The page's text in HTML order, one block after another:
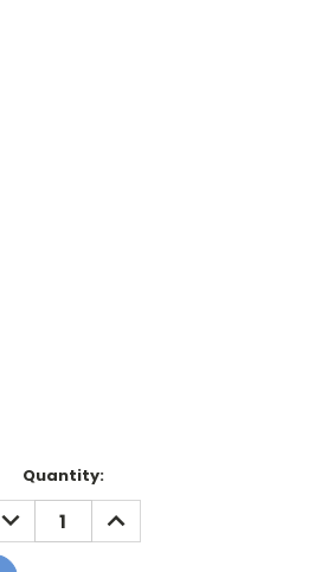
Quantity:
DECREASE
QUANTITY:
INCREASE
QUANTITY: